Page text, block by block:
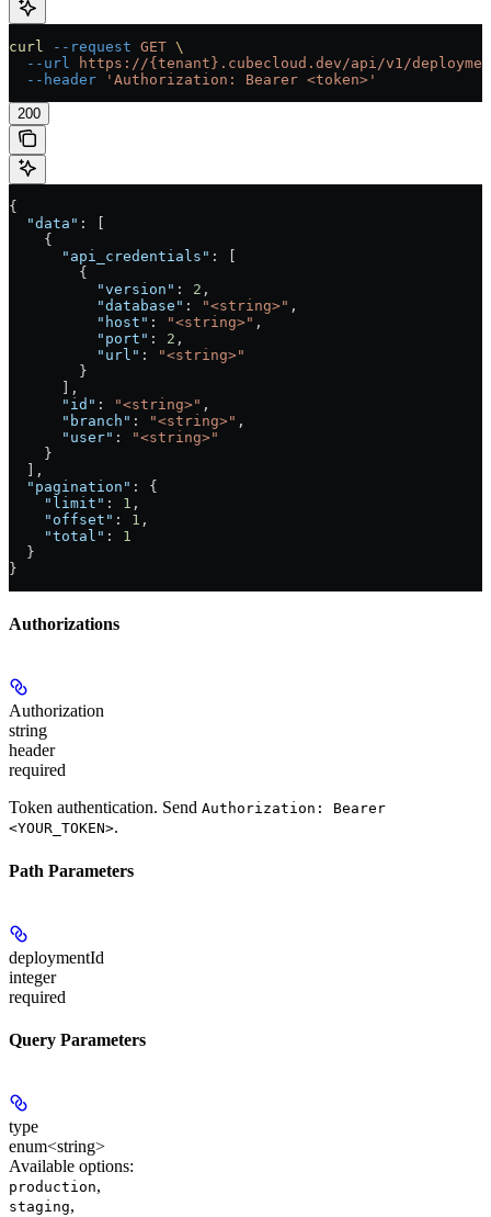
curl --request GET \
  --url
https://{tenant}.cubecloud.dev/api/v1/
  --header
'Authorization: Bearer <token>'
200
{
  "data"
: [
    {
      "api_credentials"
: [
        {
          "version"
: 2 ,
          "database"
: "<string>" ,
          "host"
: "<string>" ,
          "port"
: 2 ,
          "url"
:
"<string>"
        }
      ],
      "id"
: "<string>" ,
      "branch"
: "<string>" ,
      "user"
:
"<string>"
    }
  ],
  "pagination"
: {
    "limit"
: 1 ,
    "offset"
: 1 ,
    "total"
: 1
  }
}
Authorizations
Authorization
string
header
required
Token authentication. Send Authorization: Bearer
<YOUR_TOKEN>.
Path Parameters
deploymentId
integer
required
Query Parameters
type
enum<string>
Available options:
production,
staging,